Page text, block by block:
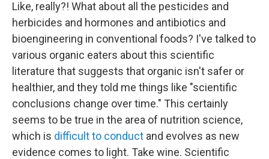
Like, really?! What about all the pesticides and
herbicides and hormones and antibiotics and
bioengineering in conventional foods? I've talked to
various organic eaters about this scientific
literature that suggests that organic isn't safer or
healthier, and they told me things like "scientific
conclusions change over time." This certainly
seems to be true in the area of nutrition science,
which is difficult to conduct and evolves as new
evidence comes to light. Take wine. Scientific